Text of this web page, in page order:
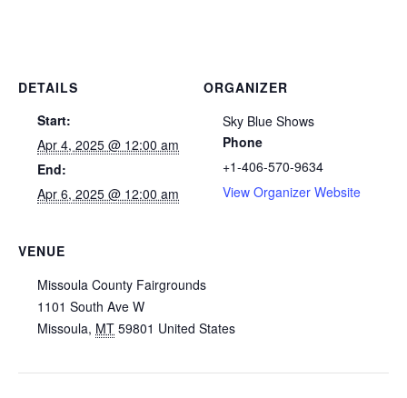
DETAILS
Start:
Apr 4, 2025 @ 12:00 am
End:
Apr 6, 2025 @ 12:00 am
VENUE
Missoula County Fairgrounds
1101 South Ave W
Missoula, MT 59801 United States
ORGANIZER
Sky Blue Shows
Phone
+1-406-570-9634
View Organizer Website